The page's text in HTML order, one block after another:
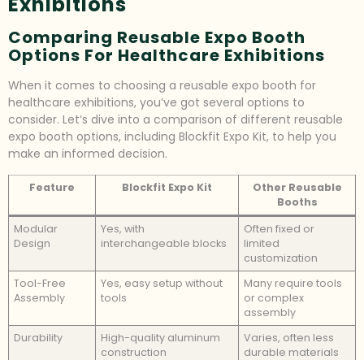
Comparing Reusable Expo Booth
Options For Healthcare Exhibitions
When it comes to choosing a reusable expo booth for
healthcare exhibitions, you’ve got several options to
consider. Let’s dive into a comparison of different reusable
expo booth options, including Blockfit Expo Kit, to help you
make an informed decision.
Feature Blockfit Expo Kit
Other Reusable
Booths
Modular
Design
Yes, with
interchangeable blocks
Often fixed or
limited
customization
Tool-Free
Assembly
Yes, easy setup without
tools
Many require tools
or complex
assembly
Durability
High-quality aluminum
construction
Varies, often less
durable materials